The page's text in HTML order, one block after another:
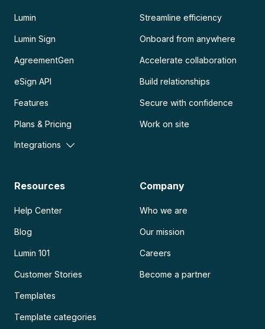
Lumin
Lumin Sign
AgreementGen
eSign API
Features
Plans & Pricing
Integrations
Streamline efficiency
Onboard from anywhere
Accelerate collaboration
Build relationships
Secure with confidence
Work on site
Resources
Help Center
Blog
Lumin 101
Customer Stories
Templates
Template categories
Company
Who we are
Our mission
Careers
Become a partner